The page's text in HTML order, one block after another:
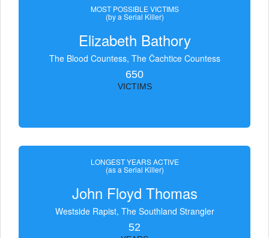
MOST POSSIBLE VICTIMS
(by a Serial Killer)
Elizabeth Bathory
The Blood Countess, The Čachtice Countess
650
VICTIMS
LONGEST YEARS ACTIVE
(as a Serial Killer)
John Floyd Thomas
Westside Rapist, The Southland Strangler
52